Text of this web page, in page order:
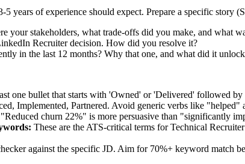
5 years of experience should expect. Prepare a specific story
stakeholders, what trade-offs did you make, and what
Recruiter decision. How did you resolve it?
in the last 12 months? Why that one, and what did it
one bullet that starts with 'Owned' or 'Delivered' followed by
Implemented, Partnered. Avoid generic verbs like
churn 22%" is more persuasive than "significantly
These are the ATS-critical terms forTechnical Recruiter
against the specific JD. Aim for 70%+ keyword match